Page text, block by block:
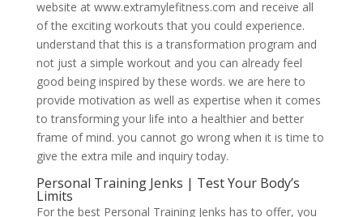
website at www.extramylefitness.com and receive all
of the exciting workouts that you could experience.
understand that this is a transformation program and
not just a simple workout and you can already feel
good being inspired by these words. we are here to
provide motivation as well as expertise when it comes
to transforming your life into a healthier and better
frame of mind. you cannot go wrong when it is time to
give the extra mile and inquiry today.
Personal Training Jenks | Test Your Body’s
Limits
For the best Personal Training Jenks has to offer, you